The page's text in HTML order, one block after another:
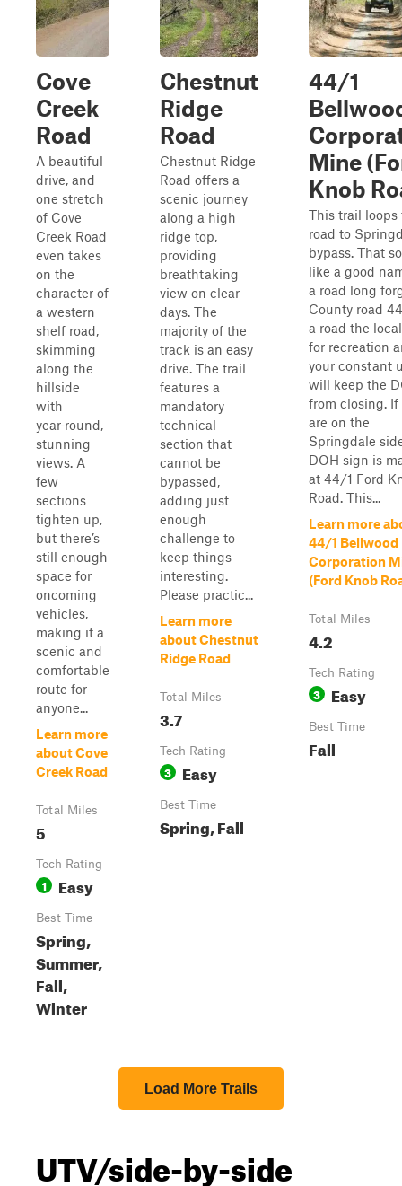
Cove
Creek
Road
A beautiful
drive, and
one stretch
of Cove
Creek Road
even takes
on the
character of
a western
shelf road,
skimming
along the
hillside
with
year‑round,
stunning
views. A
few
sections
tighten up,
but there’s
still enough
space for
oncoming
vehicles,
making it a
scenic and
comfortable
route for
anyone...
Learn more
about Cove
Creek Road
Total Miles
5
Tech Rating
1 Easy
Best Time
Spring,
Summer,
Fall,
Winter
Chestnut
Ridge
Road
Chestnut Ridge
Road offers a
scenic journey
along a high
ridge top,
providing
breathtaking
view on clear
days. The
majority of the
track is an easy
drive. The trail
features a
mandatory
technical
section that
cannot be
bypassed,
adding just
enough
challenge to
keep things
interesting.
Please practic...
Learn more
about Chestnut
Ridge Road
Total Miles
3.7
Tech Rating
3 Easy
Best Time
Spring, Fall
44/1
Mine
Knob
This trail loops
road to
bypass. That
like a good
a road long
County road
a road the
for recreation
your constant
will keep the
from closing. If
are on the
Springdale
DOH sign is
at 44/1 Ford
Road. This...
Learn more
44/1 Bellwood
Corporation
(Ford Knob
Total Miles
4.2
Tech Rating
3 Easy
Best Time
Fall
Load More Trails
UTV/side-by-side